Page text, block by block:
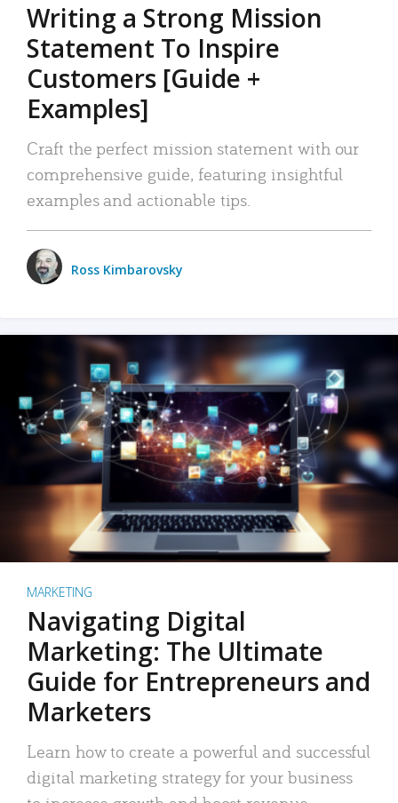
Writing a Strong Mission
Statement To Inspire
Customers [Guide +
Examples]
Craft the perfect mission statement with our
comprehensive guide, featuring insightful
examples and actionable tips.
Ross Kimbarovsky
MARKETING
Navigating Digital
Marketing: The Ultimate
Guide for Entrepreneurs and
Marketers
Learn how to create a powerful and successful
digital marketing strategy for your business